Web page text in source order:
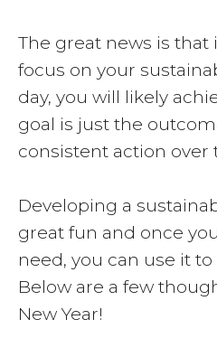
The great news is
focus on your
day, you will likely
goal is just the
consistent action over
Developing a
great fun and once
need, you can use it
Below are a few
New Year!